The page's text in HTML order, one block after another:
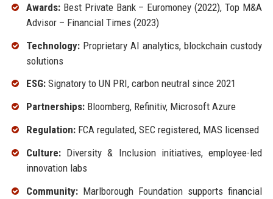
Awards:Best Private Bank – Euromoney (2022), Top M&A
Advisor – Financial Times (2023)
Technology:Proprietary AI analytics, blockchain custody
solutions
ESG:Signatory to UN PRI, carbon neutral since 2021
Partnerships:Bloomberg, Refinitiv, Microsoft Azure
Regulation:FCA regulated, SEC registered, MAS licensed
Culture:Diversity & Inclusion initiatives, employee-led
innovation labs
Community:Marlborough Foundation supports financial